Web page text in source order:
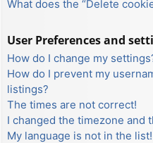
What does the “Delete
User Preferences and
How do I change my
How do I prevent my
listings?
The times are not correct!
I changed the timezone and
My language is not in the list!